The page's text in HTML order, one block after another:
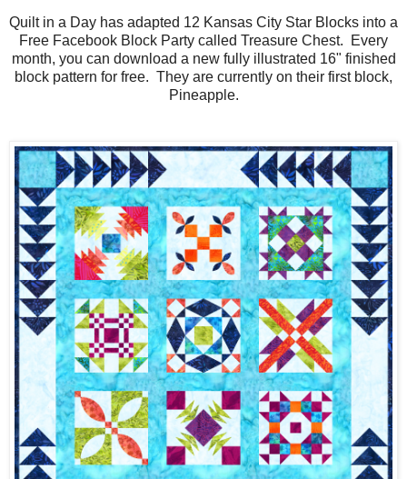
Quilt in a Day has adapted 12 Kansas City Star Blocks into a
Free Facebook Block Party called Treasure Chest. Every
month, you can download a new fully illustrated 16" finished
block pattern for free. They are currently on their first block,
Pineapple.